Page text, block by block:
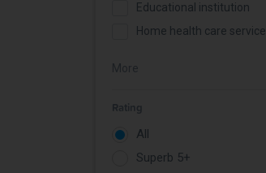
Educational institution
Home health care service
More
Rating
All
Superb 5+